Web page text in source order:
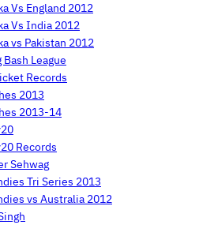
Vs England 2012
Vs India 2012
vs Pakistan 2012
Bash League
Records
2013
2013-14
Records
Sehwag
Tri Series 2013
vs Australia 2012